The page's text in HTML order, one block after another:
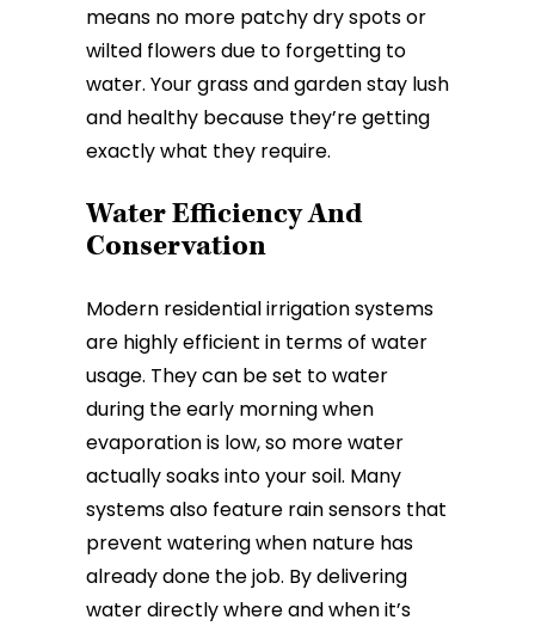
means no more patchy dry spots or
wilted flowers due to forgetting to
water. Your grass and garden stay lush
and healthy because they’re getting
exactly what they require.
Water Efficiency And
Conservation
Modern residential irrigation systems
are highly efficient in terms of water
usage. They can be set to water
during the early morning when
evaporation is low, so more water
actually soaks into your soil. Many
systems also feature rain sensors that
prevent watering when nature has
already done the job. By delivering
water directly where and when it’s